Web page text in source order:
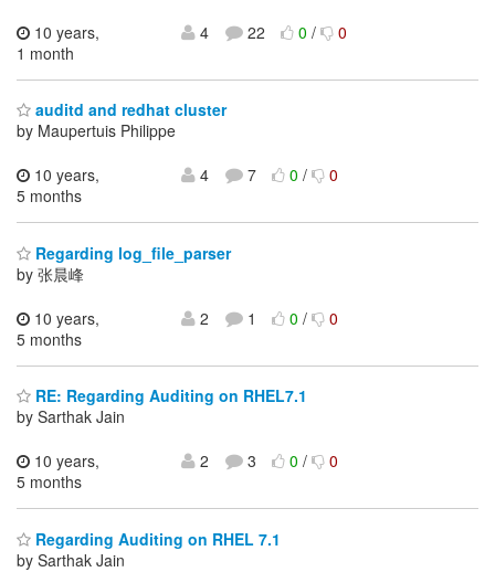
10 years,
1 month
4 22 0/ 0
auditd and redhat cluster
by Maupertuis Philippe
10 years,
5 months
4 7 0/ 0
Regarding log_file_parser
by 张晨峰
10 years,
5 months
2 1 0/ 0
RE: Regarding Auditing on RHEL7.1
by Sarthak Jain
10 years,
5 months
2 3 0/ 0
Regarding Auditing on RHEL 7.1
by Sarthak Jain